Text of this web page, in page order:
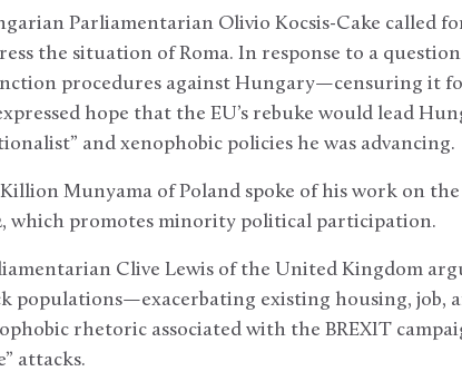
Parliamentarian Olivio Kocsis-Cake called
the situation of Roma. In response to a
procedures against Hungary—censuring it
hope that the EU’s rebuke would lead
and xenophobic policies he was advancing.
Munyama of Poland spoke of his work on
which promotes minority political participation.
Clive Lewis of the United Kingdom
populations—exacerbating existing housing, job,
rhetoric associated with the BREXIT
attacks.